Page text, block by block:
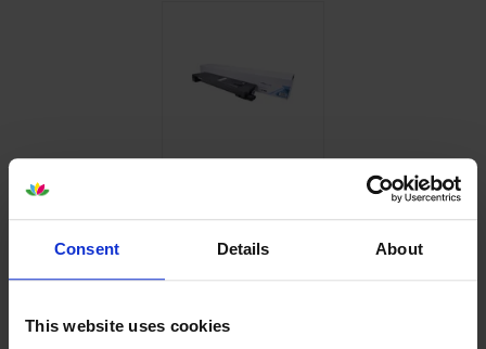
Consent Details About
This website uses cookies
About this product
Specifications